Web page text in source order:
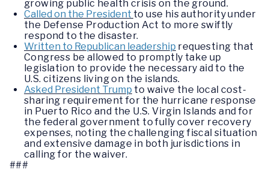
growing public health crisis on the ground.
Called on the President to use his authority under
the Defense Production Act to more swiftly
respond to the disaster.
Written to Republican leadership requesting that
Congress be allowed to promptly take up
legislation to provide the necessary aid to the
U.S. citizens living on the islands.
Asked President Trump to waive the local cost-
sharing requirement for the hurricane response
in Puerto Rico and the U.S. Virgin Islands and for
the federal government to fully cover recovery
expenses, noting the challenging fiscal situation
and extensive damage in both jurisdictions in
calling for the waiver.
###